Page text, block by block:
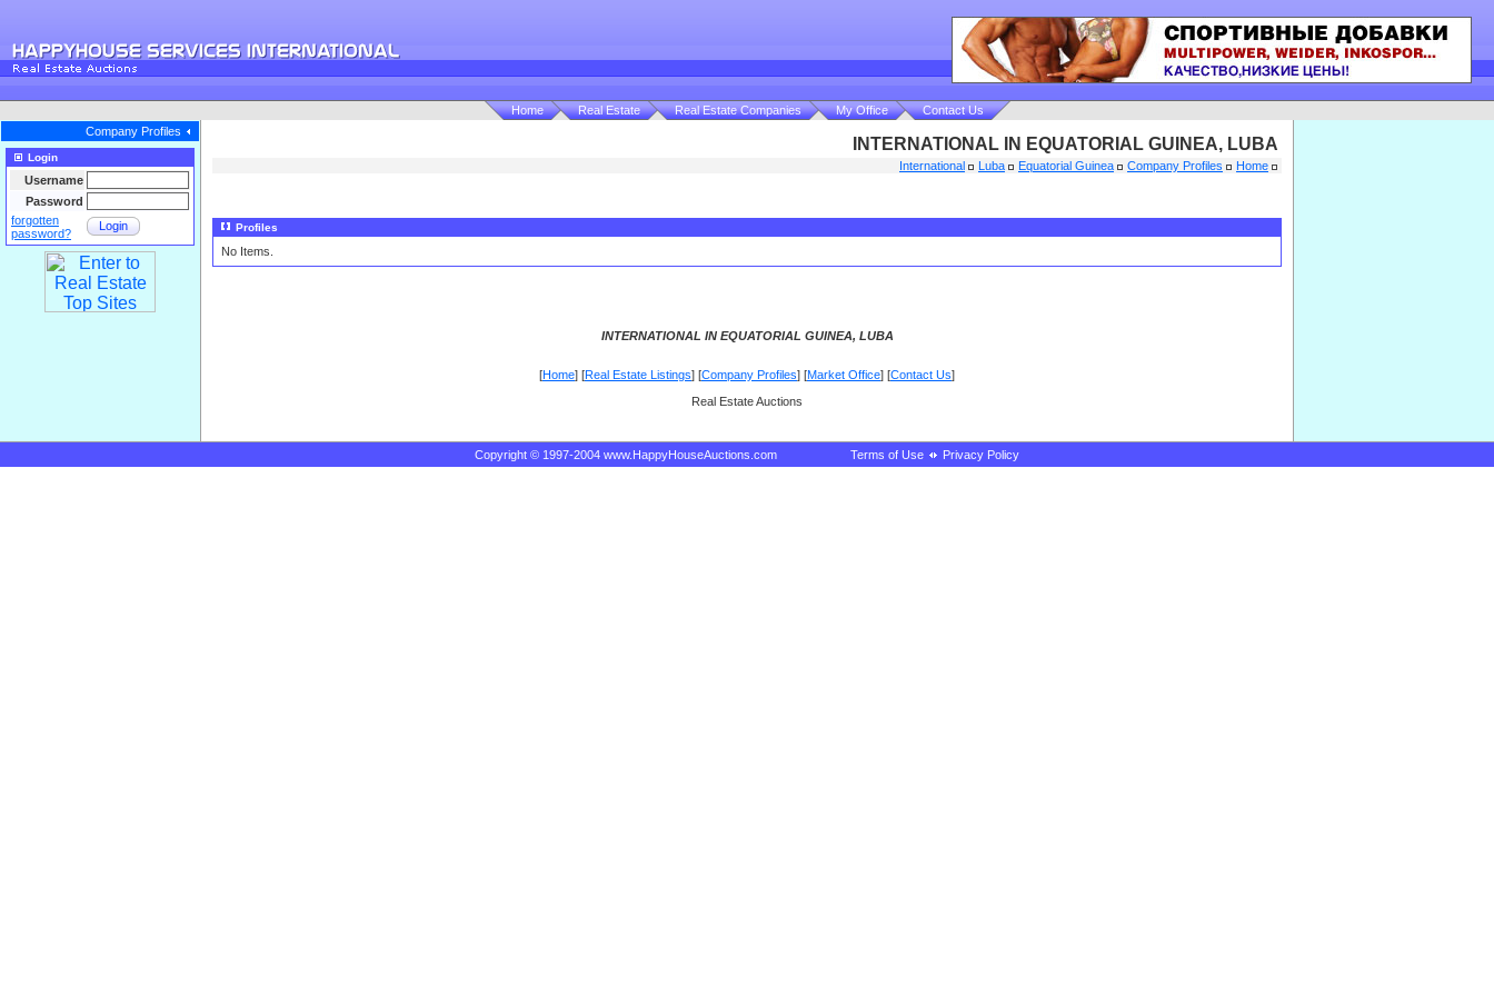
Home Real Estate Real Estate Companies My Office
Contact Us
Company Profiles
Login
Username
Password
forgotten
password?
Login
INTERNATIONAL IN EQUATORIAL GUINEA, LUBA
International Luba Equatorial Guinea Company Profiles Home
Profiles
No Items.
INTERNATIONAL IN EQUATORIAL GUINEA, LUBA
[Home] [Real Estate Listings] [Company Profiles] [Market Office] [Contact Us]
Real Estate Auctions
Copyright © 1997-2004 www.HappyHouseAuctions.com Terms of Use Privacy Policy